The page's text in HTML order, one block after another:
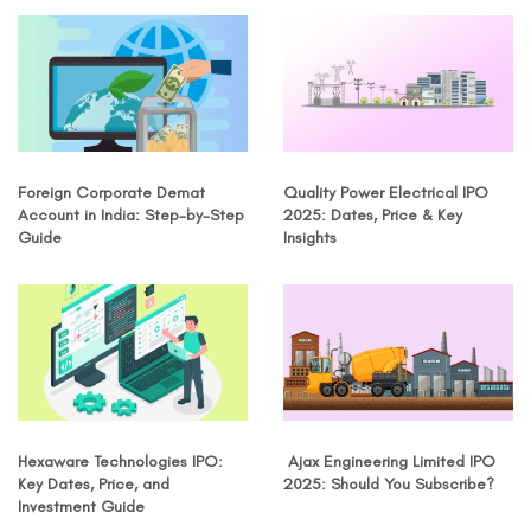
Foreign Corporate Demat
Account in India: Step-by-Step
Guide
Quality Power Electrical IPO
2025: Dates, Price & Key
Insights
Hexaware Technologies IPO:
Key Dates, Price, and
Investment Guide
Ajax Engineering Limited IPO
2025: Should You Subscribe?